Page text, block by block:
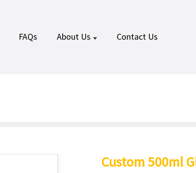
FAQs About Us Contact Us
Custom 500ml